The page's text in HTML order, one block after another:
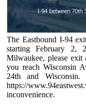
The Eastbound I-94
starting February 2,
Milwaukee, please
you reach Wisconsin
24th and
https://
inconvenience.